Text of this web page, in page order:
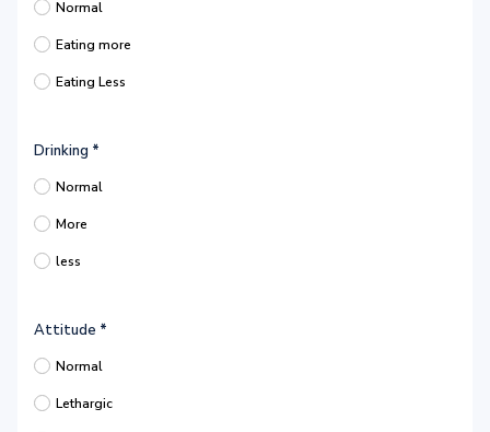
Normal
Eating more
Eating Less
Drinking *
Normal
More
less
Attitude *
Normal
Lethargic